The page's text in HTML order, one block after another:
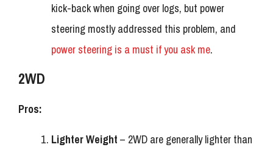
kick-back when going over logs, but power
steering mostly addressed this problem, and
power steering is a must if you ask me.
2WD
Pros:
Lighter Weight – 2WD are generally lighter than